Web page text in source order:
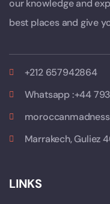
our knowledge and
best places and give
+212 657942864
Whatsapp :+44
Marrakech, Guliez
LINKS